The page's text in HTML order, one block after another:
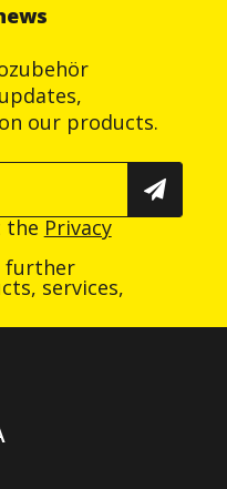
our products.
the Privacy
further
services,